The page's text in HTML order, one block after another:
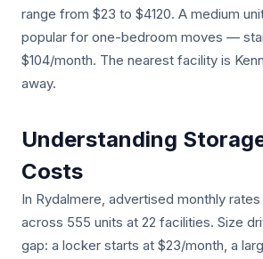
range from $23 to $4120. A medium
popular for one-bedroom moves —
$104/month. The nearest facility is
away.
Understanding
Costs
In Rydalmere, advertised monthly
across 555 units at 22 facilities. Size
gap: a locker starts at $23/month, a